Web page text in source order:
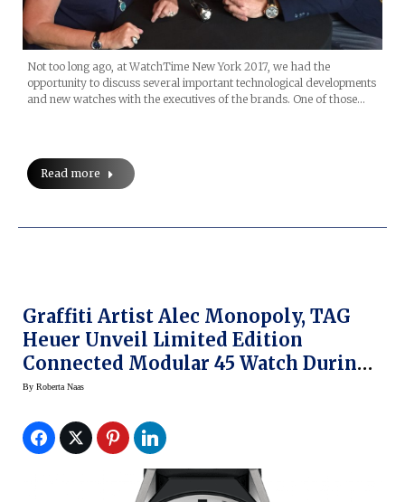
Not too long ago, at WatchTime New York 2017, we had the
opportunity to discuss several important technological developments
and new watches with the executives of the brands. One of those…
Read more
Graffiti Artist Alec Monopoly, TAG
Heuer Unveil Limited Edition
Connected Modular 45 Watch During
Art Basel Miami
By Roberta Naas